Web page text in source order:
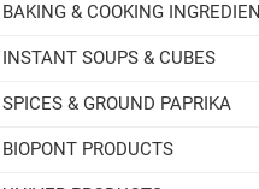
BAKING & COOKING
INSTANT SOUPS & CUBES
SPICES & GROUND PAPRIKA
BIOPONT PRODUCTS